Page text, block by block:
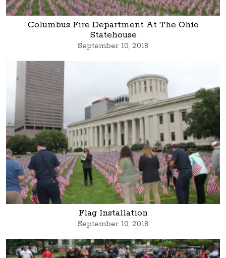
Columbus Fire Department At The Ohio
Statehouse
September 10, 2018
Flag Installation
September 10, 2018